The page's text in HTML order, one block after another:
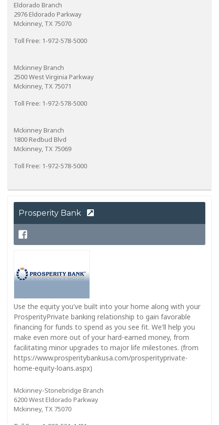
Eldorado Branch
2976 Eldorado Parkway
Mckinney, TX 75070
Toll Free: 1-972-578-5000
Mckinney Branch
2500 West Virginia Parkway
Mckinney, TX 75071
Toll Free: 1-972-578-5000
Mckinney Branch
1800 Redbud Blvd
Mckinney, TX 75069
Toll Free: 1-972-578-5000
Prosperity Bank
Use the equity you've built into your home along with your
ProsperityPrivate banking relationship to gain favorable
financing for funds to spend as you see fit. We'll help you
make even more out of your hard-earned money, from
facilitating minor upgrades to major life milestones. (from
https://www.prosperitybankusa.com/prosperityprivate-
home-equity-loans.aspx)
Mckinney-Stonebridge Branch
6200 West Eldorado Parkway
Mckinney, TX 75070